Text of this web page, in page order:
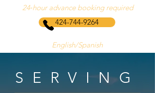
424-744-9264
English/Spanish
24‑hour advance booking required
SERVING